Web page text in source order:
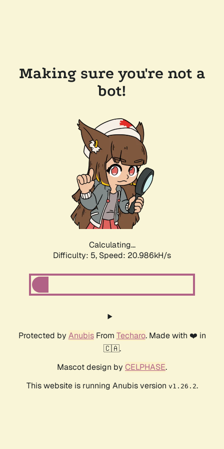
Making sure you're not a
bot!
Calculating...
Difficulty: 5, Speed: 20.986kH/s
Protected by AnubisFrom Techaro. Made with ❤️ in
🇨🇦.
Mascot design by CELPHASE.
This website is running Anubis version v1.26.2.